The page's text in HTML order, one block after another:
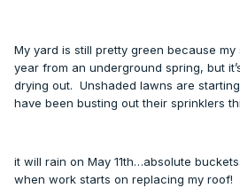
My yard is still pretty green because
year from an underground spring, but
drying out. Unshaded lawns are
have been busting out their sprinklers
it will rain on May 11th…absolute
when work starts on replacing my roof!